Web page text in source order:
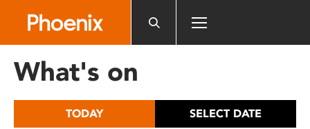
includes
What's on
TODAY SELECT DATE